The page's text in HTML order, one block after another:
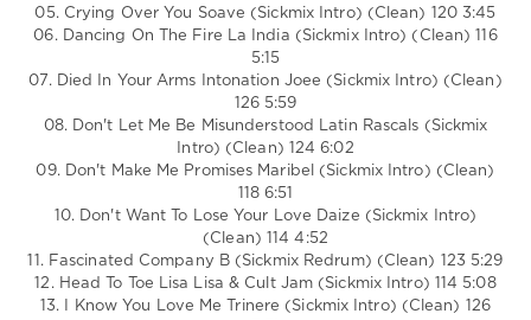
05. Crying Over You Soave (Sickmix Intro) (Clean) 120 3:45
06. Dancing On The Fire La India (Sickmix Intro) (Clean) 116
5:15
07. Died In Your Arms Intonation Joee (Sickmix Intro) (Clean)
126 5:59
08. Don't Let Me Be Misunderstood Latin Rascals (Sickmix
Intro) (Clean) 124 6:02
09. Don't Make Me Promises Maribel (Sickmix Intro) (Clean)
118 6:51
10. Don't Want To Lose Your Love Daize (Sickmix Intro)
(Clean) 114 4:52
11. Fascinated Company B (Sickmix Redrum) (Clean) 123 5:29
12. Head To Toe Lisa Lisa & Cult Jam (Sickmix Intro) 114 5:08
13. I Know You Love Me Trinere (Sickmix Intro) (Clean) 126